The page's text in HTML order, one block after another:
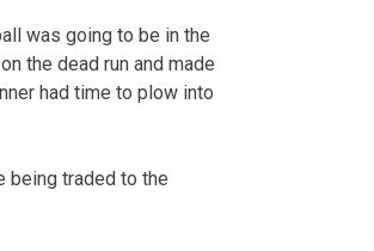
was going to be in the
the dead run and made
had time to plow into
being traded to the